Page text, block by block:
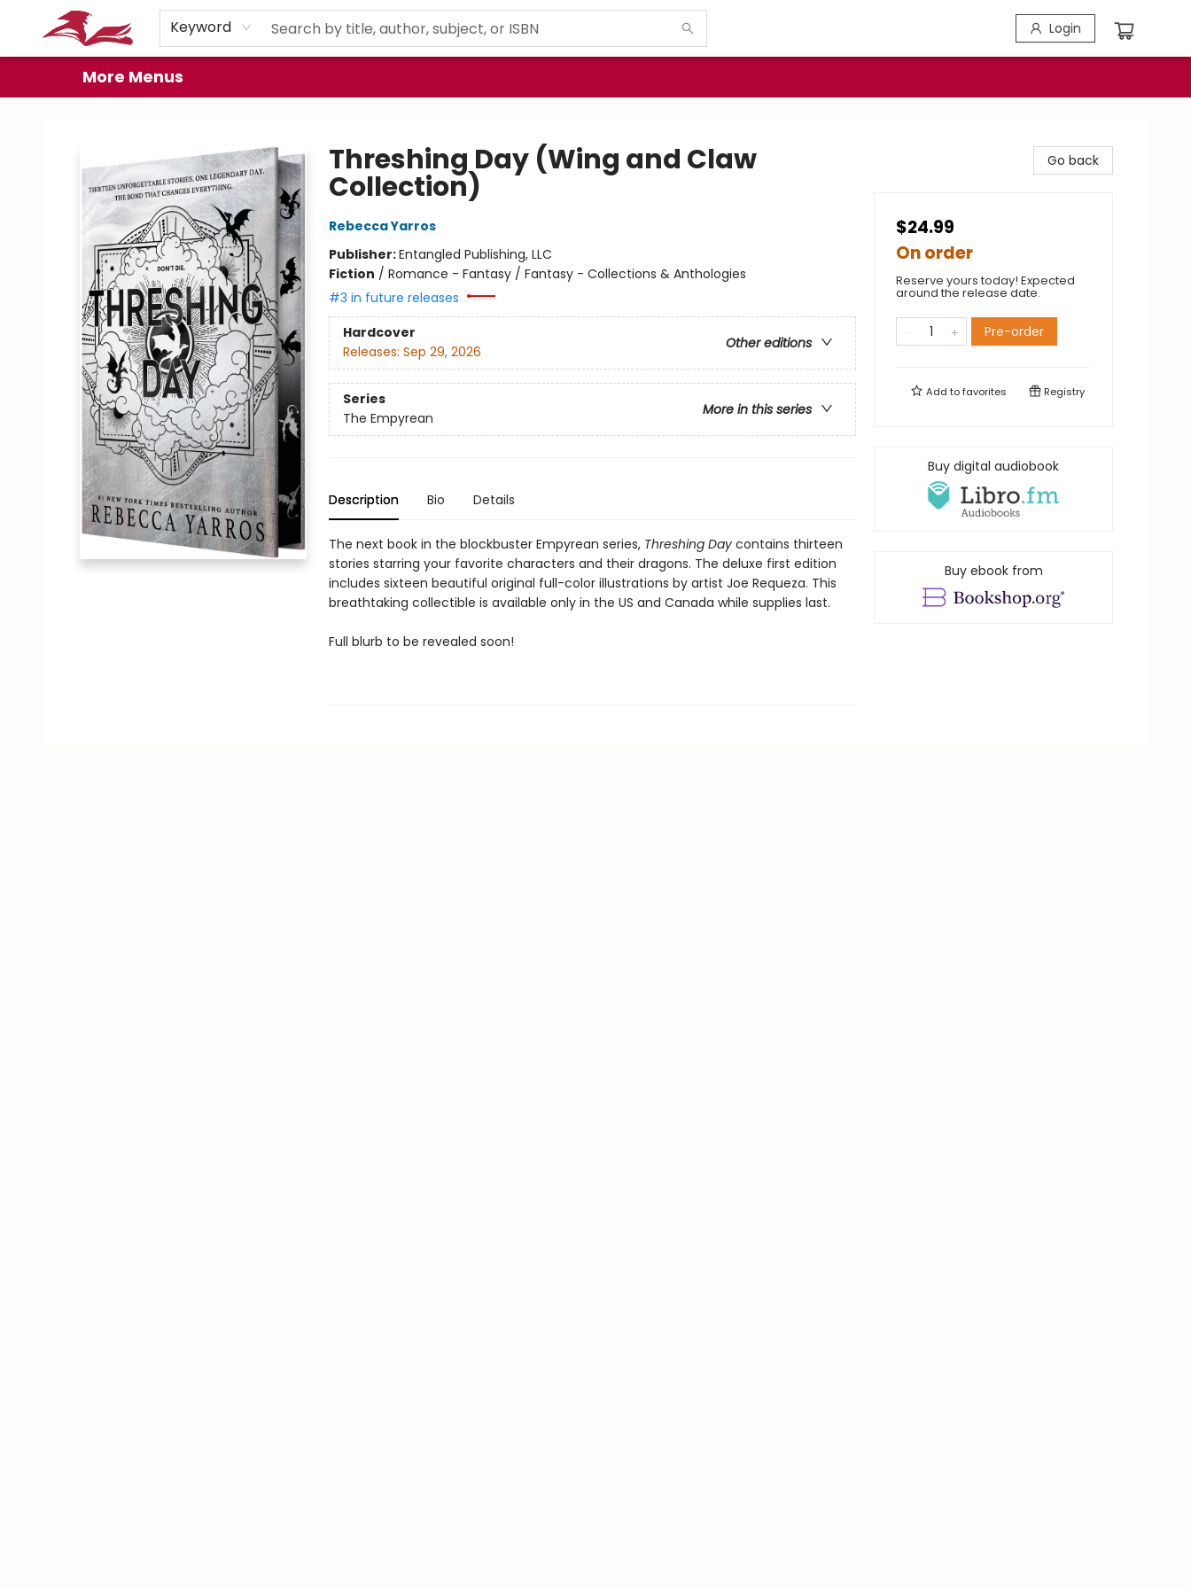
Keyword Login
Home
Browse
Events
Book Clubs
Gift Cards
About
Preorder Promos
More Menus
Threshing Day (Wing and Claw
Collection)
Rebecca Yarros
Publisher:Entangled Publishing, LLC
Fiction / Romance - Fantasy / Fantasy - Collections & Anthologies
#3 in future releases
Hardcover
Other editions
Releases: Sep 29, 2026
Series
More in this series
The Empyrean
Description Bio Details
The next book in the blockbuster Empyrean series, Threshing Daycontains thirteen
stories starring your favorite characters and their dragons. The deluxe first edition
includes sixteen beautiful original full-color illustrations by artist Joe Requeza. This
breathtaking collectible is available only in the US and Canada while supplies last.
Full blurb to be revealed soon!
Go back
$24.99
On order
Reserve yours today! Expected
around the release date.
Pre-order
Add tofavorites Registry
Buy digital audiobook
Buy ebook from